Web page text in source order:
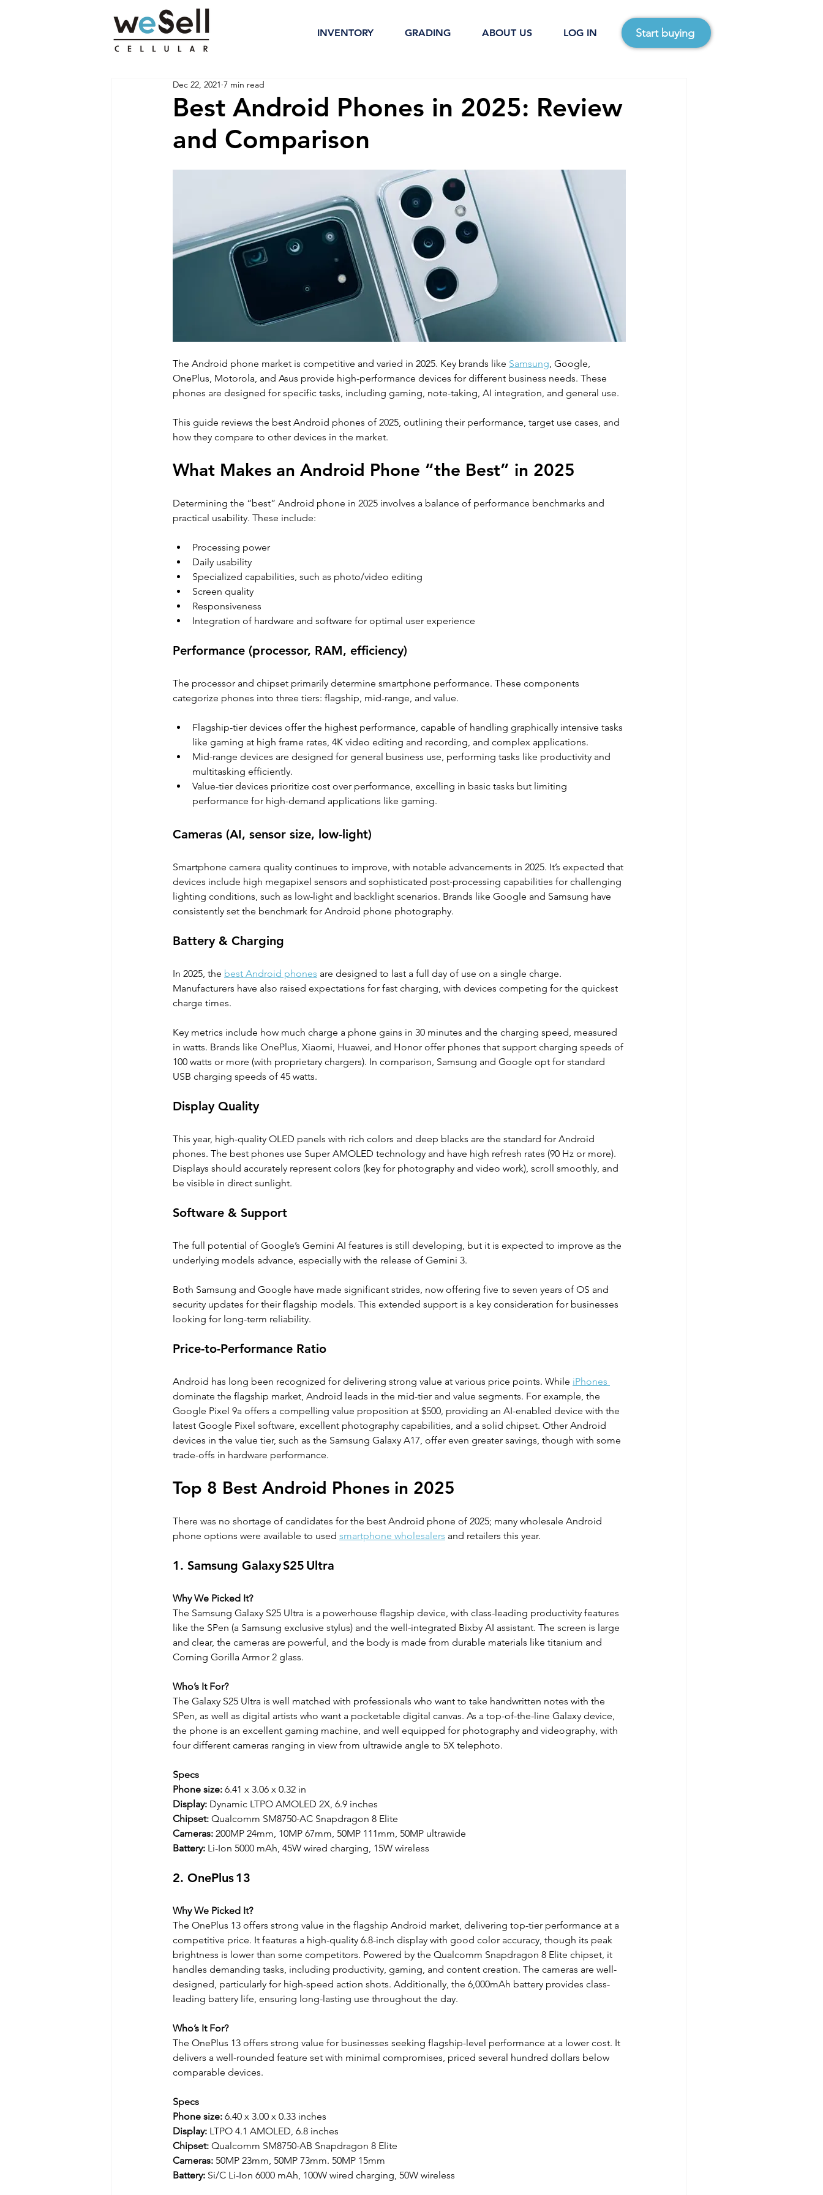
INVENTORY GRADING ABOUT US LOG IN Start buying
Best Android Phones in 2025: Review
and Comparison
Dec 22, 2021 7 min read
The Android phone market is competitive and varied in 2025. Key brands like Samsung, Google,
OnePlus, Motorola, and Asus provide high-performance devices for different business needs. These
phones are designed for specific tasks, including gaming, note-taking, AI integration, and general use.
This guide reviews the best Android phones of 2025, outlining their performance, target use cases, and
how they compare to other devices in the market.
What Makes an Android Phone “the Best” in 2025
Determining the “best” Android phone in 2025 involves a balance of performance benchmarks and
practical usability. These include:
Processing power
Daily usability
Specialized capabilities, such as photo/video editing
Screen quality
Responsiveness
Integration of hardware and software for optimal user experience
Performance (processor, RAM, efficiency)
The processor and chipset primarily determine smartphone performance. These components
categorize phones into three tiers: flagship, mid-range, and value.
Flagship-tier devices offer the highest performance, capable of handling graphically intensive tasks
like gaming at high frame rates, 4K video editing and recording, and complex applications.
Mid-range devices are designed for general business use, performing tasks like productivity and
multitasking efficiently.
Value-tier devices prioritize cost over performance, excelling in basic tasks but limiting
performance for high-demand applications like gaming.
Cameras (AI, sensor size, low-light)
Smartphone camera quality continues to improve, with notable advancements in 2025. It’s expected that
devices include high megapixel sensors and sophisticated post-processing capabilities for challenging
lighting conditions, such as low-light and backlight scenarios. Brands like Google and Samsung have
consistently set the benchmark for Android phone photography.
Battery & Charging
In 2025, the best Android phones are designed to last a full day of use on a single charge.
Manufacturers have also raised expectations for fast charging, with devices competing for the quickest
charge times.
Key metrics include how much charge a phone gains in 30 minutes and the charging speed, measured
in watts. Brands like OnePlus, Xiaomi, Huawei, and Honor offer phones that support charging speeds of
100 watts or more (with proprietary chargers). In comparison, Samsung and Google opt for standard
USB charging speeds of 45 watts.
Display Quality
This year, high-quality OLED panels with rich colors and deep blacks are the standard for Android
phones. The best phones use Super AMOLED technology and have high refresh rates (90 Hz or more).
Displays should accurately represent colors (key for photography and video work), scroll smoothly, and
be visible in direct sunlight.
Software & Support
The full potential of Google’s Gemini AI features is still developing, but it is expected to improve as the
underlying models advance, especially with the release of Gemini 3.
Both Samsung and Google have made significant strides, now offering five to seven years of OS and
security updates for their flagship models. This extended support is a key consideration for businesses
looking for long-term reliability.
Price-to-Performance Ratio
Android has long been recognized for delivering strong value at various price points. While iPhones
dominate the flagship market, Android leads in the mid-tier and value segments. For example, the
Google Pixel 9a offers a compelling value proposition at $500, providing an AI-enabled device with the
latest Google Pixel software, excellent photography capabilities, and a solid chipset. Other Android
devices in the value tier, such as the Samsung Galaxy A17, offer even greater savings, though with some
trade-offs in hardware performance.
Top 8 Best Android Phones in 2025
There was no shortage of candidates for the best Android phone of 2025; many wholesale Android
phone options were available to used smartphone wholesalers and retailers this year.
1. Samsung Galaxy S25 Ultra
Why We Picked It?
The Samsung Galaxy S25 Ultra is a powerhouse flagship device, with class-leading productivity features
like the SPen (a Samsung exclusive stylus) and the well-integrated Bixby AI assistant. The screen is large
and clear, the cameras are powerful, and the body is made from durable materials like titanium and
Corning Gorilla Armor 2 glass.
Who’s It For?
The Galaxy S25 Ultra is well matched with professionals who want to take handwritten notes with the
SPen, as well as digital artists who want a pocketable digital canvas. As a top-of-the-line Galaxy device,
the phone is an excellent gaming machine, and well equipped for photography and videography, with
four different cameras ranging in view from ultrawide angle to 5X telephoto.
Specs
Phone size: 6.41 x 3.06 x 0.32 in
Display: Dynamic LTPO AMOLED 2X, 6.9 inches
Chipset: Qualcomm SM8750-AC Snapdragon 8 Elite
Cameras: 200MP 24mm, 10MP 67mm, 50MP 111mm, 50MP ultrawide
Battery: Li-Ion 5000 mAh, 45W wired charging, 15W wireless
2. OnePlus 13
Why We Picked It?
The OnePlus 13 offers strong value in the flagship Android market, delivering top-tier performance at a
competitive price. It features a high-quality 6.8-inch display with good color accuracy, though its peak
brightness is lower than some competitors. Powered by the Qualcomm Snapdragon 8 Elite chipset, it
handles demanding tasks, including productivity, gaming, and content creation. The cameras are well-
designed, particularly for high-speed action shots. Additionally, the 6,000mAh battery provides class-
leading battery life, ensuring long-lasting use throughout the day.
Who’s It For?
The OnePlus 13 offers strong value for businesses seeking flagship-level performance at a lower cost. It
delivers a well-rounded feature set with minimal compromises, priced several hundred dollars below
comparable devices.
Specs
Phone size: 6.40 x 3.00 x 0.33 inches
Display: LTPO 4.1 AMOLED, 6.8 inches
Chipset: Qualcomm SM8750-AB Snapdragon 8 Elite
Cameras: 50MP 23mm, 50MP 73mm. 50MP 15mm
Battery: Si/C Li-Ion 6000 mAh, 100W wired charging, 50W wireless